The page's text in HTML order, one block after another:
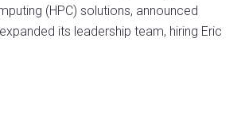
(HPC) solutions, announced
its leadership team, hiring Eric